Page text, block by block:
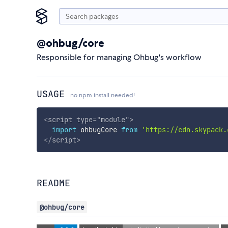
@ohbug/core
Responsible for managing Ohbug's workflow
USAGE no npm install needed!
<script type="module">
import ohbugCore from 'https://
</script>
README
@ohbug/core